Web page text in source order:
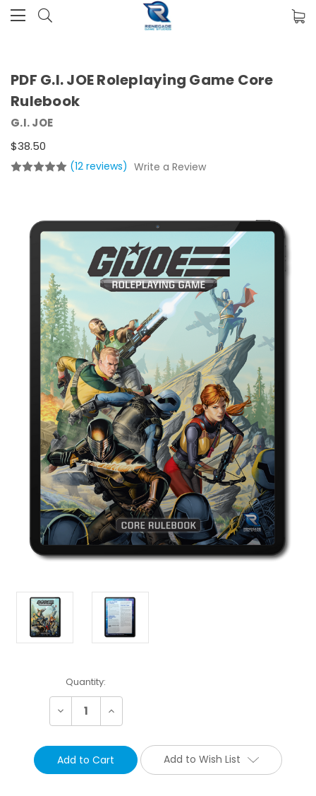
PDF G.I. JOE Roleplaying Game Core
Rulebook
G.I. JOE
$38.50
(12 reviews) Write a Review
Current
Stock:
Quantity:
Decrease Increase
Add to Wish List